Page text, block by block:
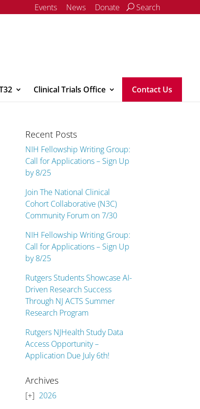
Events News Donate Search
Clinical Trials Office Contact Us
Recent Posts
NIH Fellowship Writing Group:
Call for Applications – Sign Up
by 8/25
Join The National Clinical
Cohort Collaborative (N3C)
Community Forum on 7/30
NIH Fellowship Writing Group:
Call for Applications – Sign Up
by 8/25
Rutgers Students Showcase AI-
Driven Research Success
Through NJ ACTS Summer
Research Program
Rutgers NJHealth Study Data
Access Opportunity –
Application Due July 6th!
Archives
2026